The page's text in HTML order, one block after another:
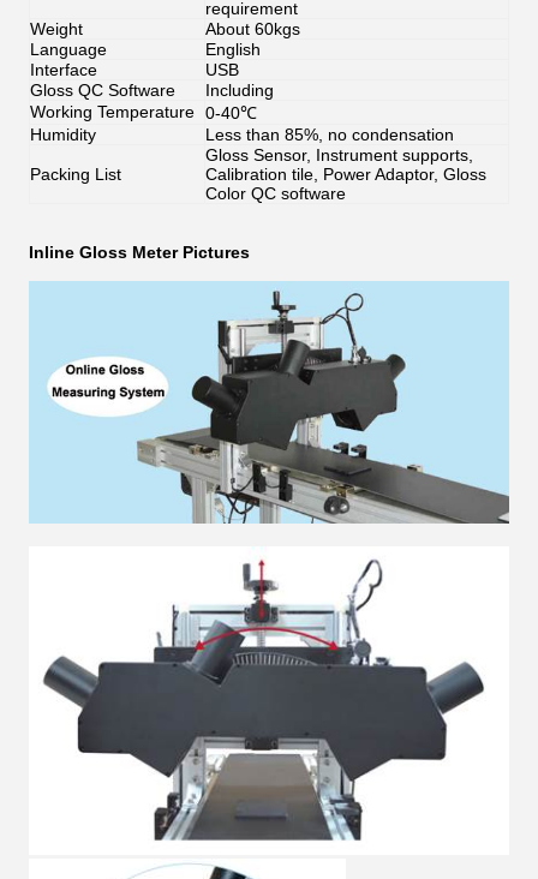
requirement
Weight
About 60kgs
Language
English
Interface
USB
Gloss QC Software
Including
Working Temperature 0-40℃
Humidity
Less than 85%, no condensation
Packing List
Gloss Sensor, Instrument supports,
Calibration tile, Power Adaptor, Gloss
Color QC software
Inline Gloss Meter Pictures